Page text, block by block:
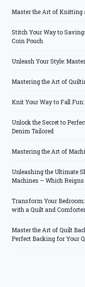
Master the Art of Knitting
Stitch Your Way to
Coin Pouch
Unleash Your Style:
Mastering the Art of
Knit Your Way to Fall
Unlock the Secret to
Denim Tailored
Mastering the Art of
Unleashing the Ultimate
Machines – Which Reigns
Transform Your
with a Quilt and Comforter
Master the Art of Quilt
Perfect Backing for Your